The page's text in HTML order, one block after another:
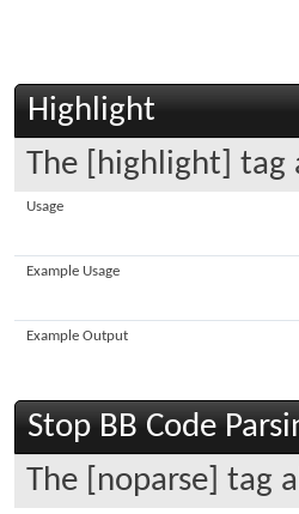
Highlight
The [highlight] tag
Usage
Example Usage
Example Output
Stop BB Code
The [noparse] tag